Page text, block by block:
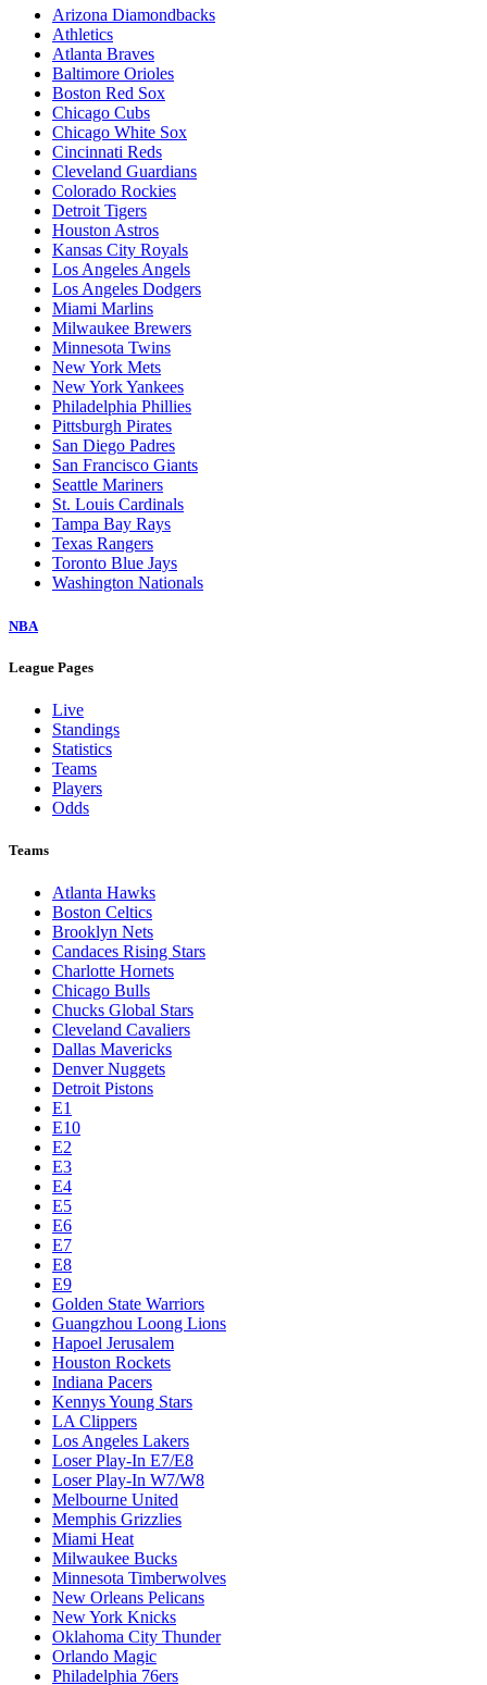
Arizona Diamondbacks
Athletics
Atlanta Braves
Baltimore Orioles
Boston Red Sox
Chicago Cubs
Chicago White Sox
Cincinnati Reds
Cleveland Guardians
Colorado Rockies
Detroit Tigers
Houston Astros
Kansas City Royals
Los Angeles Angels
Los Angeles Dodgers
Miami Marlins
Milwaukee Brewers
Minnesota Twins
New York Mets
New York Yankees
Philadelphia Phillies
Pittsburgh Pirates
San Diego Padres
San Francisco Giants
Seattle Mariners
St. Louis Cardinals
Tampa Bay Rays
Texas Rangers
Toronto Blue Jays
Washington Nationals
NBA
League Pages
Live
Standings
Statistics
Teams
Players
Odds
Teams
Atlanta Hawks
Boston Celtics
Brooklyn Nets
Candaces Rising Stars
Charlotte Hornets
Chicago Bulls
Chucks Global Stars
Cleveland Cavaliers
Dallas Mavericks
Denver Nuggets
Detroit Pistons
E1
E10
E2
E3
E4
E5
E6
E7
E8
E9
Golden State Warriors
Guangzhou Loong Lions
Hapoel Jerusalem
Houston Rockets
Indiana Pacers
Kennys Young Stars
LA Clippers
Los Angeles Lakers
Loser Play-In E7/E8
Loser Play-In W7/W8
Melbourne United
Memphis Grizzlies
Miami Heat
Milwaukee Bucks
Minnesota Timberwolves
New Orleans Pelicans
New York Knicks
Oklahoma City Thunder
Orlando Magic
Philadelphia 76ers